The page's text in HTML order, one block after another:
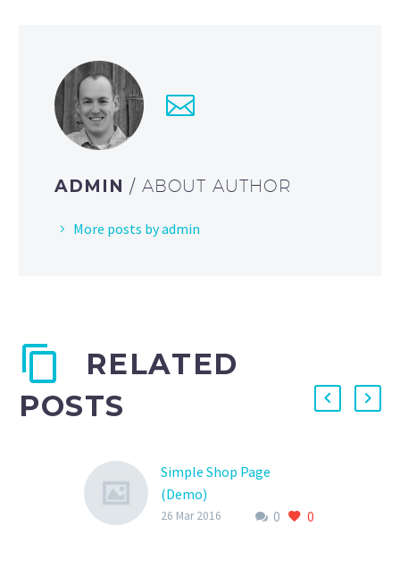
ADMIN / ABOUT AUTHOR
More posts by admin
RELATED
POSTS
Simple Shop Page
(Demo)
Lorem Ipsum. Proin
0 0
26 Mar 2016